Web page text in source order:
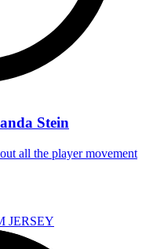
Stein
all the player movement